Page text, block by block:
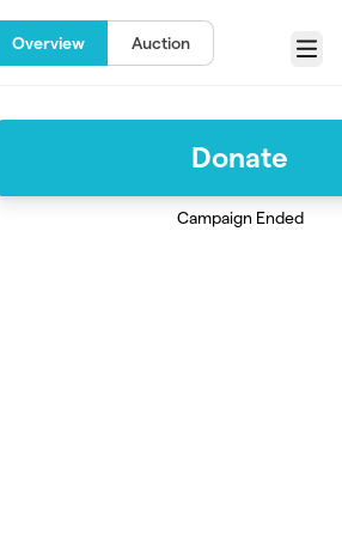
Overview Auction
Menu
Donate
Campaign Ended